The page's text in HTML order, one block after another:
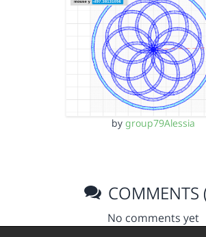
by group79Alessia
COMMENTS
No comments yet